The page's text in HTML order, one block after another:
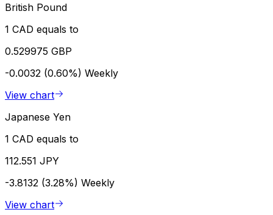
British Pound
1 CAD equals to
0.529975 GBP
-0.0032 (0.60%) Weekly
View chart
Japanese Yen
1 CAD equals to
112.551 JPY
-3.8132 (3.28%) Weekly
View chart